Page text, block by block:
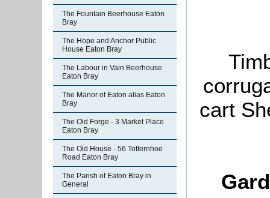
The Fountain Beerhouse Eaton
Bray
The Hope and Anchor Public
House Eaton Bray
The Labour in Vain Beerhouse
Eaton Bray
The Manor of Eaton alias Eaton
Bray
The Old Forge - 3 Market Place
Eaton Bray
The Old House - 56 Totternhoe
Road Eaton Bray
The Parish of Eaton Bray in
General
cart